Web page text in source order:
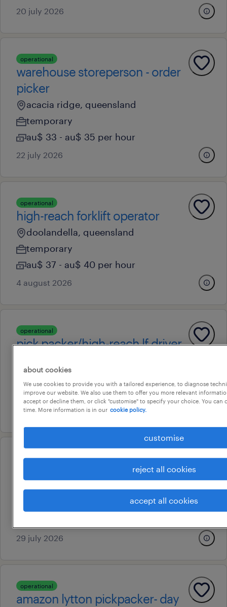
20 july 2026
operational
warehouse storeperson - order
picker
acacia ridge, queensland
temporary
au$ 33 - au$ 35 per hour
22 july 2026
operational
high-reach forklift operator
doolandella, queensland
temporary
au$ 37 - au$ 40 per hour
4 august 2026
operational
pick packer/high-reach lf driver
temporary
au$ 40 - au$ 52 per hour
16 july 2026
operational
eagle farm, queensland
29 july 2026
operational
amazon lytton pickpacker- day
about cookies
We use cookies to provide you with a tailored experience, to diagnose
improve our website. We also use them to offer you more relevant
accept or decline them, or click "customise" to specify your choice. You can
time. More information is in our cookie policy.
customise
reject all cookies
accept all cookies